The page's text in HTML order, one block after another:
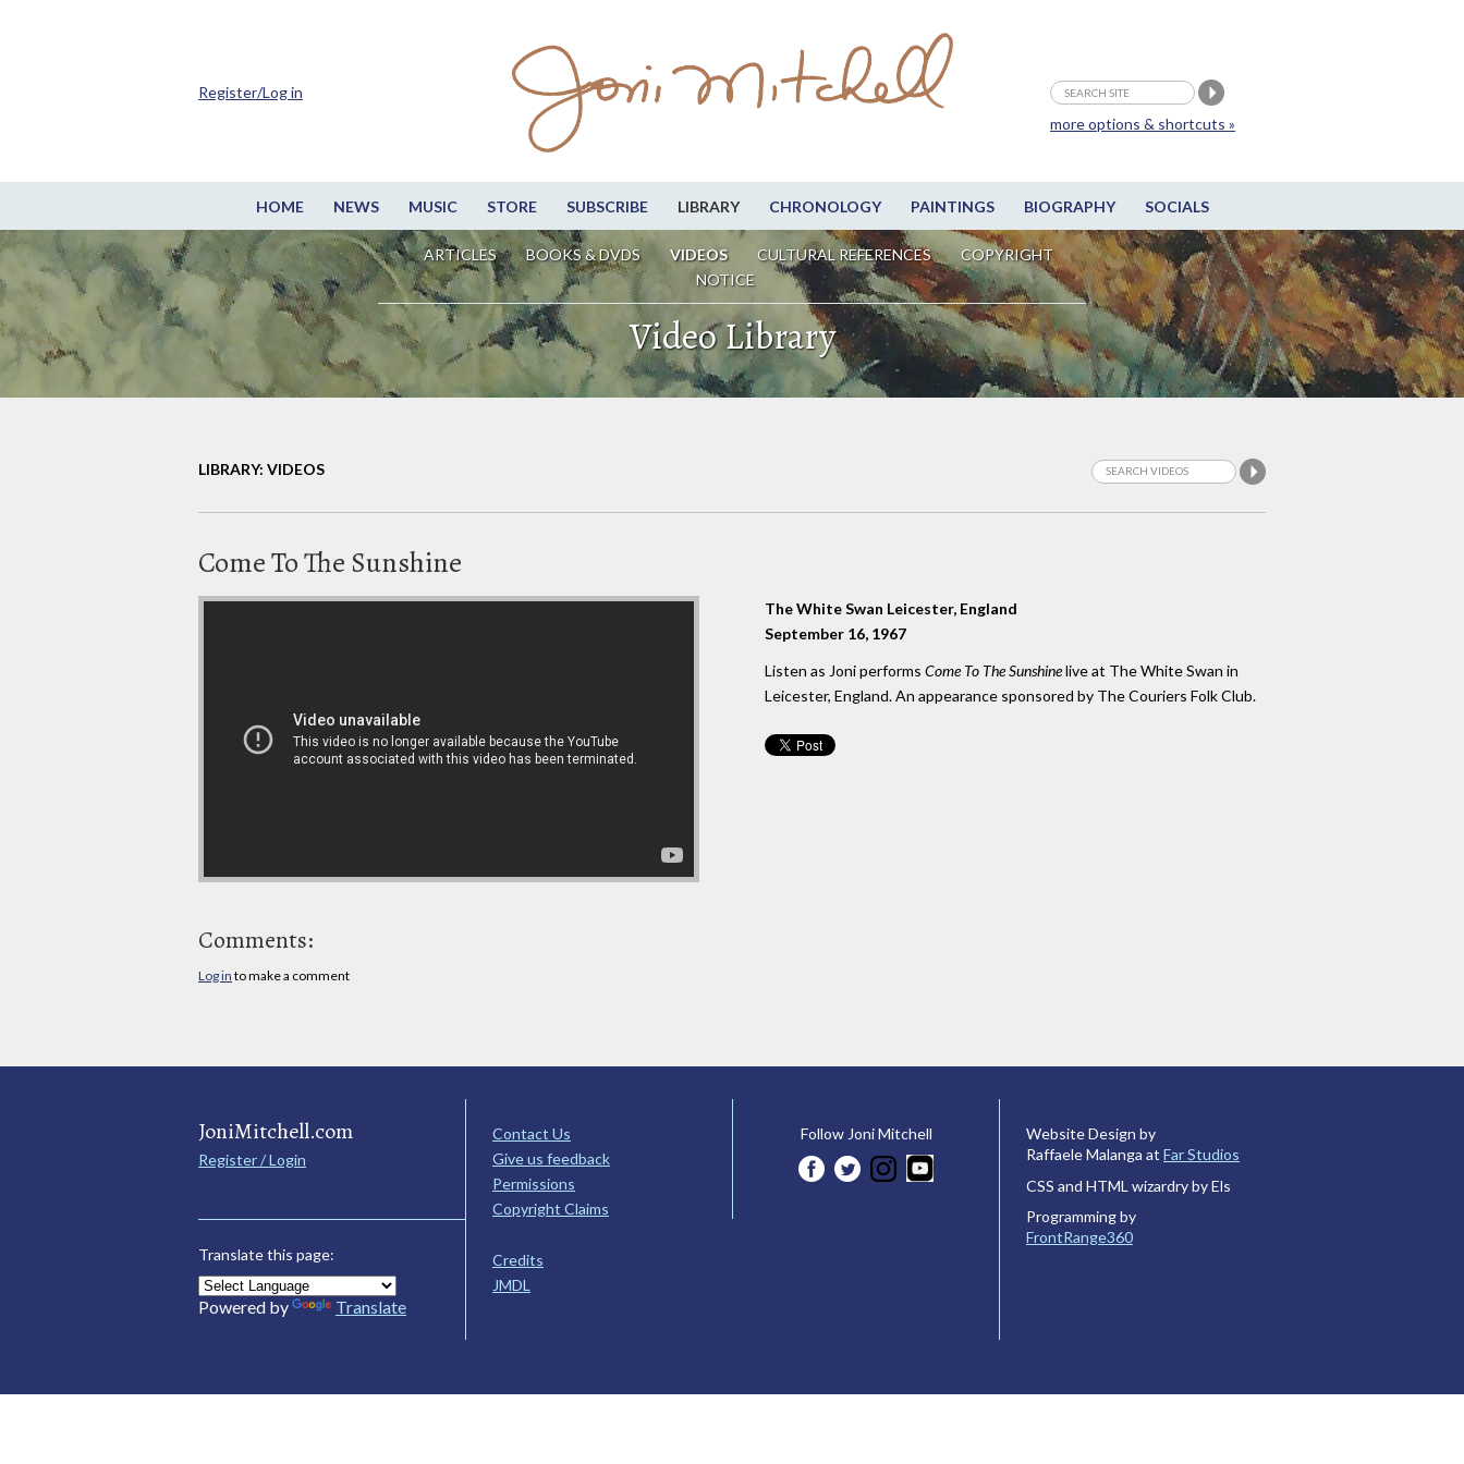
HOME NEWS MUSIC STORE SUBSCRIBE LIBRARY CHRONOLOGY PAINTINGS BIOGRAPHY SOCIALS
ARTICLES BOOKS & DVDS VIDEOS CULTURAL REFERENCES
COPYRIGHT
NOTICE
more options & shortcuts »
Register/Log in
Video Library
LIBRARY: VIDEOS
Come To The Sunshine
The White Swan Leicester, England
September 16, 1967
Listen as Joni performs Come To The Sunshinelive at The White Swan in
Leicester, England. An appearance sponsored by The Couriers Folk Club.
Comments:
Log in to make a comment
JoniMitchell.com
Register / Login
Translate this page:
Powered by Translate
Contact Us
Give us feedback
Permissions
Copyright Claims
Credits
JMDL
Follow Joni Mitchell
Website Design by
Raffaele Malanga at Far Studios
CSS and HTML wizardry by Els
Programming by
FrontRange360